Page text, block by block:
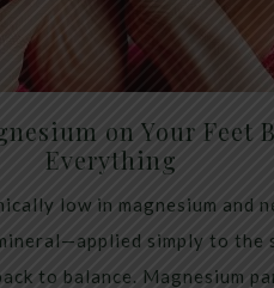
on Your Feet
Everything
low in magnesium and
simply to
to balance. Magnesium